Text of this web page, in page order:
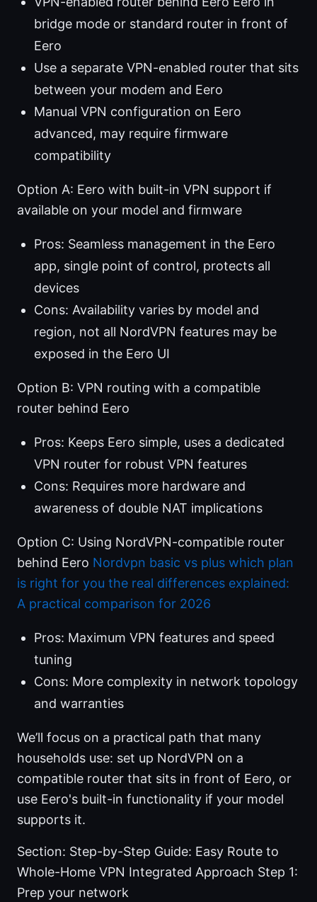
bridge mode or standard router in front of
Eero
Use a separate VPN-enabled router that sits
between your modem and Eero
Manual VPN configuration on Eero
advanced, may require firmware
compatibility
Option A: Eero with built-in VPN support if
available on your model and firmware
Pros: Seamless management in the Eero
app, single point of control, protects all
devices
Cons: Availability varies by model and
region, not all NordVPN features may be
exposed in the Eero UI
Option B: VPN routing with a compatible
router behind Eero
Pros: Keeps Eero simple, uses a dedicated
VPN router for robust VPN features
Cons: Requires more hardware and
awareness of double NAT implications
Option C: Using NordVPN-compatible router
behind Eero Nordvpn basic vs plus which plan
is right for you the real differences explained:
A practical comparison for 2026
Pros: Maximum VPN features and speed
tuning
Cons: More complexity in network topology
and warranties
We’ll focus on a practical path that many
households use: set up NordVPN on a
compatible router that sits in front of Eero, or
use Eero's built-in functionality if your model
supports it.
Section: Step-by-Step Guide: Easy Route to
Whole-Home VPN Integrated Approach Step 1:
Prep your network